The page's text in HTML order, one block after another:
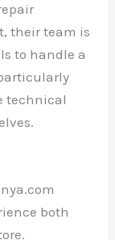
their team is
to handle a
technical
both